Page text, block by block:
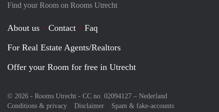
Find your Room on Rooms Utrecht
About us Contact
Faq
For Real Estate Agents/Realtors
Offer your Room for free in Utrecht
© 2026 - Rooms Utrecht - CC no. 02094127 – Nederland
Conditions & privacy
Disclaimer Spam & fake-accounts